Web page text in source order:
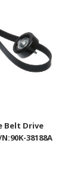
Belt Drive
38188A